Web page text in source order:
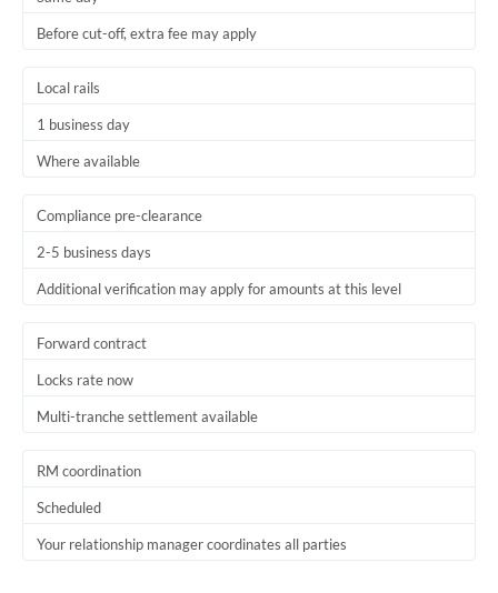
Before cut-off, extra fee may apply
Local rails
1 business day
Where available
Compliance pre-clearance
2-5 business days
Additional verification may apply for amounts at this level
Forward contract
Locks rate now
Multi-tranche settlement available
RM coordination
Scheduled
Your relationship manager coordinates all parties